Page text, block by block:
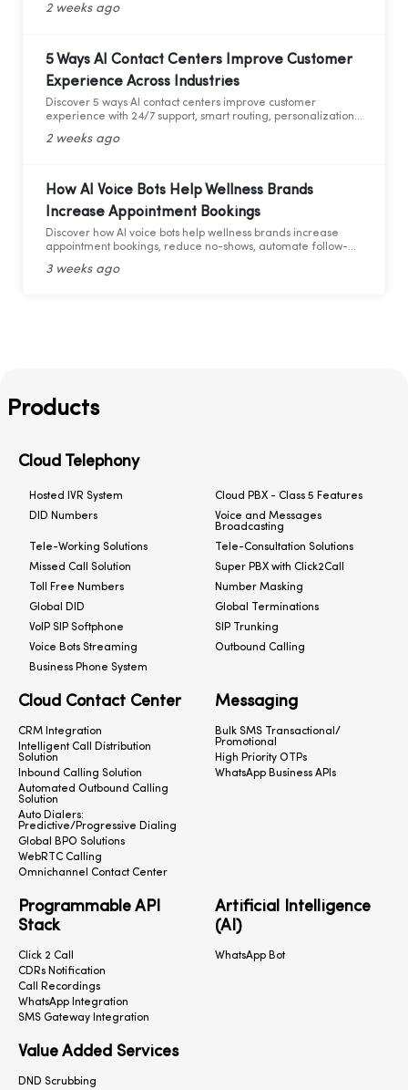
2 weeks ago
5 Ways AI Contact Centers Improve Customer
Experience Across Industries
Discover 5 ways AI contact centers improve customer
experience with 24/7 support, smart routing, personalization,
2 weeks ago
How AI Voice Bots Help Wellness Brands
Increase Appointment Bookings
Discover how AI voice bots help wellness brands increase
appointment bookings, reduce no-shows, automate follow-
3 weeks ago
Products
Cloud Telephony
Hosted IVR System
Cloud PBX - Class 5 Features
DID Numbers
Voice and Messages
Broadcasting
Tele-Working Solutions
Tele-Consultation Solutions
Missed Call Solution
Super PBX with Click2Call
Toll Free Numbers
Number Masking
Global DID
Global Terminations
VoIP SIP Softphone
SIP Trunking
Voice Bots Streaming
Outbound Calling
Business Phone System
Cloud Contact Center
CRM Integration
Intelligent Call Distribution
Solution
Inbound Calling Solution
Automated Outbound Calling
Solution
Auto Dialers:
Predictive/Progressive Dialing
Global BPO Solutions
WebRTC Calling
Omnichannel Contact Center
Messaging
Bulk SMS Transactional/
Promotional
High Priority OTPs
WhatsApp Business APIs
Programmable API
Stack
Click 2 Call
CDRs Notification
Call Recordings
WhatsApp Integration
SMS Gateway Integration
Artificial Intelligence
(AI)
WhatsApp Bot
Value Added Services
DND Scrubbing